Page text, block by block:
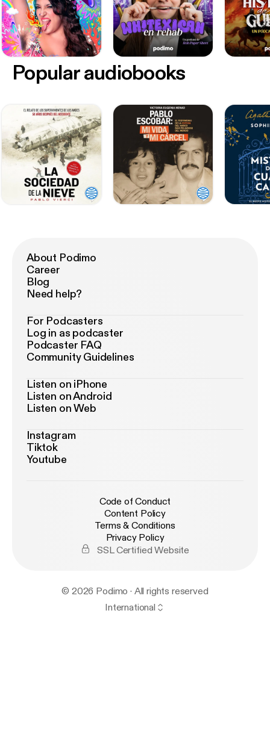
Popular audiobooks
About Podimo
Career
Blog
Need help?
For Podcasters
Log in as podcaster
Podcaster FAQ
Community Guidelines
Listen on iPhone
Listen on Android
Listen on Web
Instagram
Tiktok
Youtube
Code of Conduct
Content Policy
Terms & Conditions
Privacy Policy
SSL Certified Website
© 2026 Podimo · All rights reserved
International